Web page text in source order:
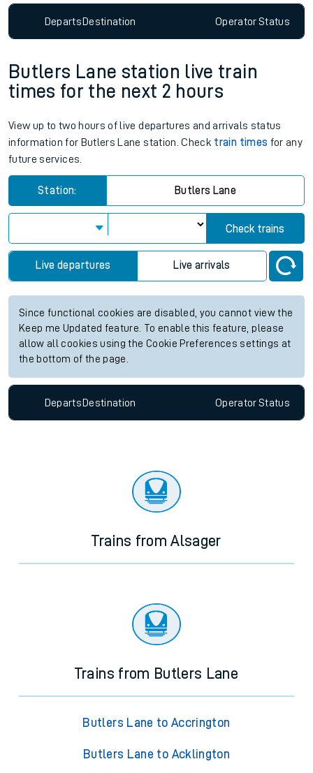
DepartsDestination OperatorStatus
Butlers Lane station live train
times for the next 2 hours
View up to two hours of live departures and arrivals status
information for Butlers Lane station. Check train times for any
future services.
Station: Butlers Lane
Check trains
Live departures Live arrivals
Since functional cookies are disabled, you cannot view the
Keep me Updated feature. To enable this feature, please
allow all cookies using the Cookie Preferences settings at
the bottom of the page.
Departs Destination OperatorStatus
Trains from Alsager
Trains from Butlers Lane
Butlers Lane to Accrington
Butlers Lane to Acklington